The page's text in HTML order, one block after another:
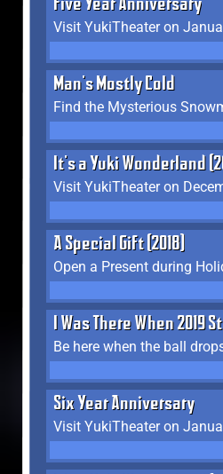
Five Year Anniversary
Visit YukiTheater on
Man's Mostly Cold
It's a Yuki Wonderland
Visit YukiTheater on
A Special Gift (2018)
Open a Present during
I Was There When 2019
Be here when the ball
Six Year Anniversary
Visit YukiTheater on